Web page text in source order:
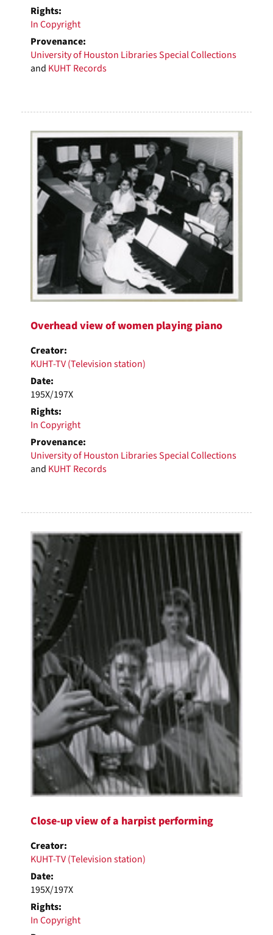
Rights:
In Copyright
Provenance:
University of Houston Libraries Special Collections
and KUHT Records
Overhead view of women playing piano
Creator:
KUHT-TV (Television station)
Date:
195X/197X
Rights:
In Copyright
Provenance:
University of Houston Libraries Special Collections
and KUHT Records
Close-up view of a harpist performing
Creator:
KUHT-TV (Television station)
Date:
195X/197X
Rights:
In Copyright